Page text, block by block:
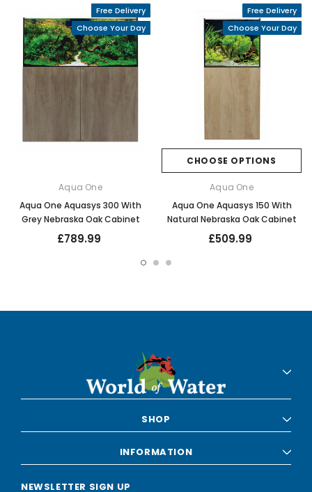
Free Delivery
Choose Your Day
Aqua One
Aqua One Aquasys 300 With
Grey Nebraska Oak Cabinet
£789.99
Free Delivery
Choose Your Day
CHOOSE OPTIONS
Aqua One
Aqua One Aquasys 150 With
Natural Nebraska Oak Cabinet
£509.99
SHOP
INFORMATION
NEWSLETTER SIGN UP